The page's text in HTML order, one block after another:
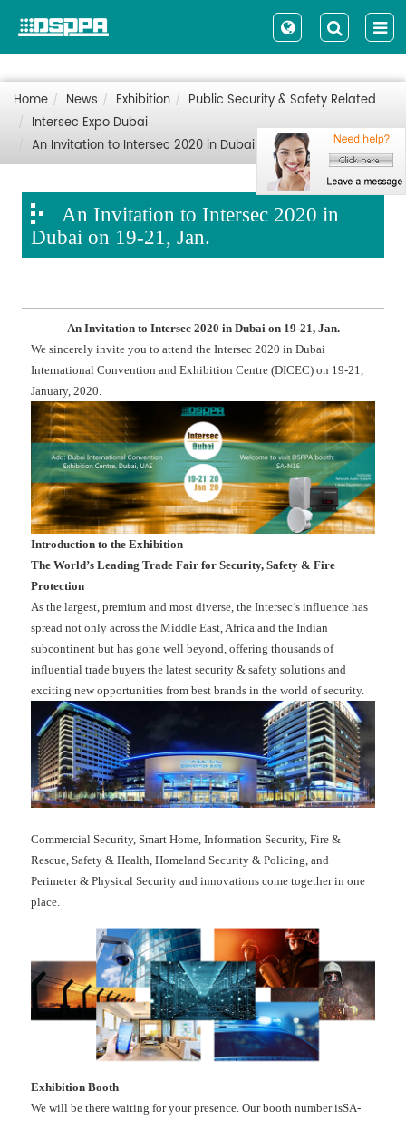
Home News Exhibition
Public Security & Safety Related
Intersec Expo Dubai
An Invitation to Intersec 2020 in Dubai on 19-21, Jan.
An Invitation to Intersec 2020 in
Dubai on 19-21, Jan.
An Invitation to Intersec 2020 in Dubai on 19-21, Jan.
We sincerely invite you to attend the Intersec 2020 in Dubai
International Convention and Exhibition Centre (DICEC) on 19-21,
January, 2020.
Introduction to the Exhibition
The World’s Leading Trade Fair for Security, Safety & Fire
Protection
As the largest, premium and most diverse, the Intersec’s influence has
spread not only across the Middle East, Africa and the Indian
subcontinent but has gone well beyond, offering thousands of
influential trade buyers the latest security & safety solutions and
exciting new opportunities from best brands in the world of security.
Commercial Security, Smart Home, Information Security, Fire &
Rescue, Safety & Health, Homeland Security & Policing, and
Perimeter & Physical Security and innovations come together in one
place.
Exhibition Booth
We will be there waiting for your presence. Our booth number isSA-